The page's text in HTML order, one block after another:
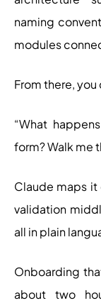
naming
modules
From there,
“What
form? Walk me
Claude maps it
validation
all in plain
Onboarding
about two